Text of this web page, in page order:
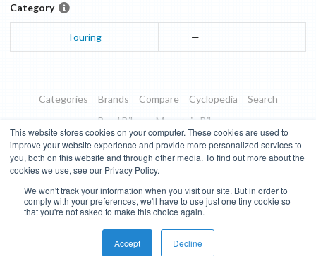
This website stores cookies on your computer. These cookies are used to
improve your website experience and provide more personalized services to
you, both on this website and through other media. To find out more about the
cookies we use, see our Privacy Policy.
We won't track your information when you visit our site. But in order to
comply with your preferences, we'll have to use just one tiny cookie so
that you're not asked to make this choice again.
Accept Decline
Category
Touring —
Categories Brands Compare Cyclopedia
Search
Road Bikes
Mountain Bikes
Blog
About Features Donate
Managed Brands
Terms of Use
Privacy Policy Contact Subscribe to Updates
Bike Insights © 2026